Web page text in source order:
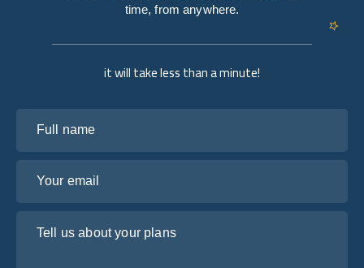
it will take less than a minute!
time, from anywhere.